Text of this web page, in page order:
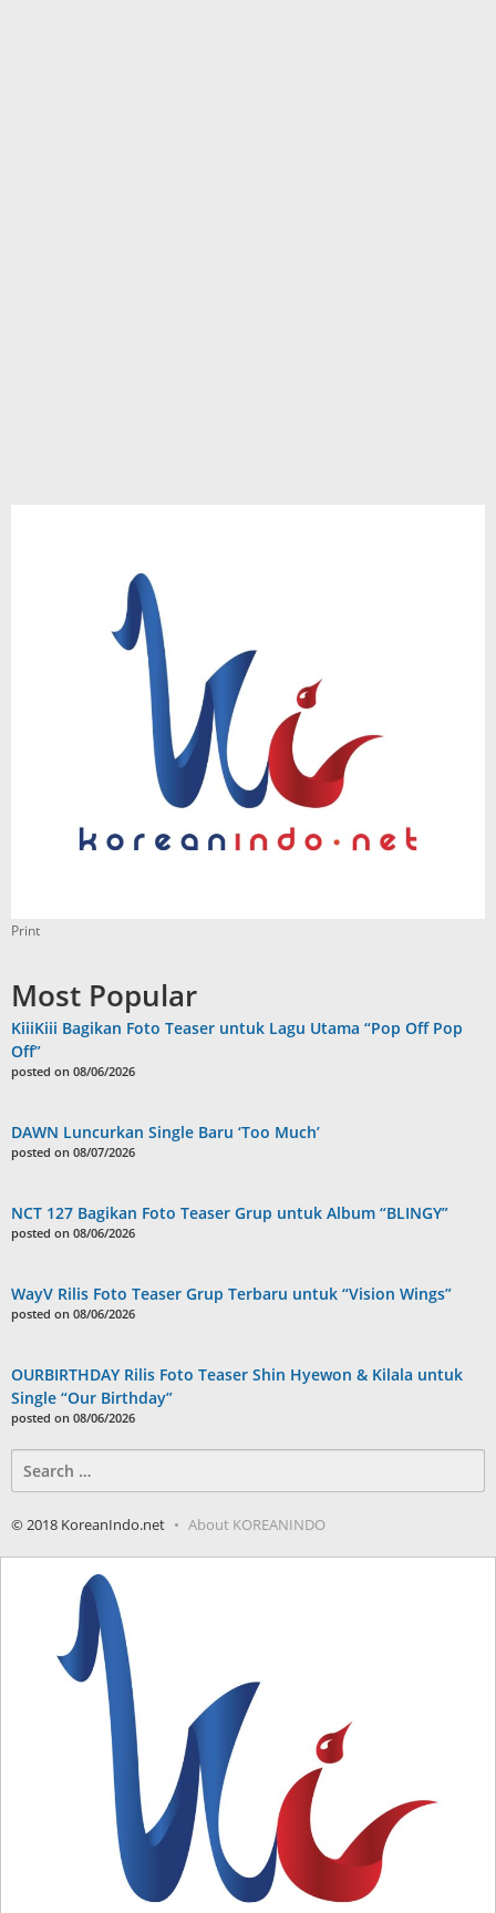
Print
Most Popular
KiiiKiii Bagikan Foto Teaser untuk Lagu Utama “Pop Off Pop
Off”
posted on 08/06/2026
DAWN Luncurkan Single Baru ‘Too Much’
posted on 08/07/2026
NCT 127 Bagikan Foto Teaser Grup untuk Album “BLINGY”
posted on 08/06/2026
WayV Rilis Foto Teaser Grup Terbaru untuk “Vision Wings”
posted on 08/06/2026
OURBIRTHDAY Rilis Foto Teaser Shin Hyewon & Kilala untuk
Single “Our Birthday”
posted on 08/06/2026
for:
© 2018 KoreanIndo.net About KOREANINDO